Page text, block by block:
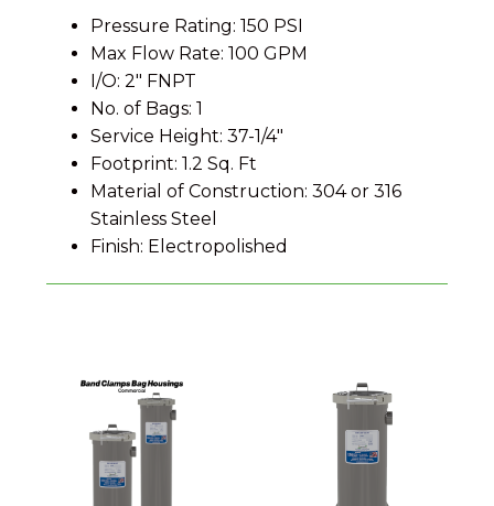
Pressure Rating: 150 PSI
Max Flow Rate: 100 GPM
I/O: 2" FNPT
No. of Bags: 1
Service Height: 37-1/4"
Footprint: 1.2 Sq. Ft
Material of Construction: 304 or 316
Stainless Steel
Finish: Electropolished